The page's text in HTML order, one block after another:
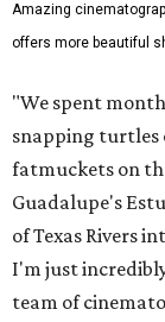
Amazing
offers more beautiful
"We spent
snapping turtles
fatmuckets on
Guadalupe's
of Texas Rivers
I'm just
team of